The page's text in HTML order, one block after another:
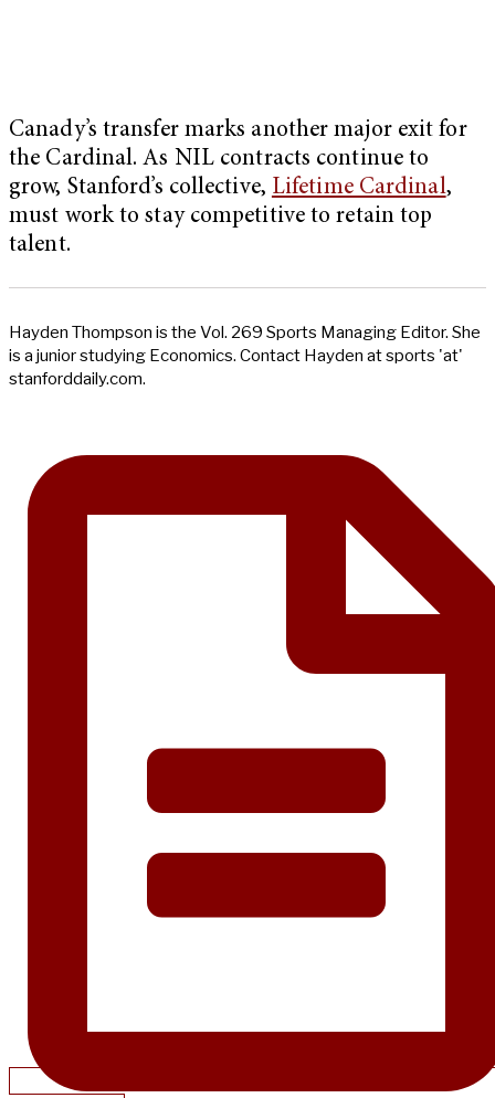
Canady’s transfer marks another major exit for
the Cardinal. As NIL contracts continue to
grow, Stanford’s collective, Lifetime Cardinal,
must work to stay competitive to retain top
talent.
Hayden Thompson is the Vol. 269 Sports Managing Editor. She
is a junior studying Economics. Contact Hayden at sports 'at'
stanforddaily.com.